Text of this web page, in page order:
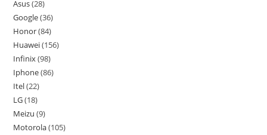
Asus 28
Google 36
Honor 84
Huawei 156
Infinix 98
Iphone 86
Itel 22
LG 18
Meizu 9
Motorola 105